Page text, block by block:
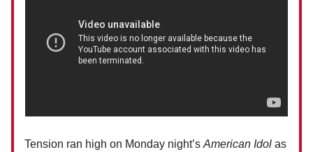
Tension ran high on Monday night’s American Idol as